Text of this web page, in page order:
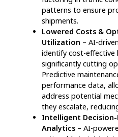
Fleet
fleet management
performance,
asset utilization to
costs.
By integrating
logistics
operations, reduce
agility, ensuring
evolving market.